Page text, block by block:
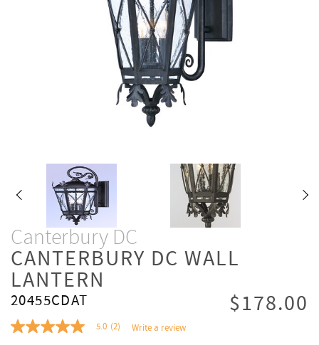
Canterbury DC
CANTERBURY DC WALL
LANTERN
20455CDAT $178.00
5.0 5.0 (2) Write a review